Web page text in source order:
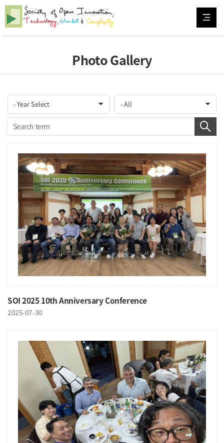
Photo Gallery
SOI 2025 10th Anniversary Conference
2025-07-30